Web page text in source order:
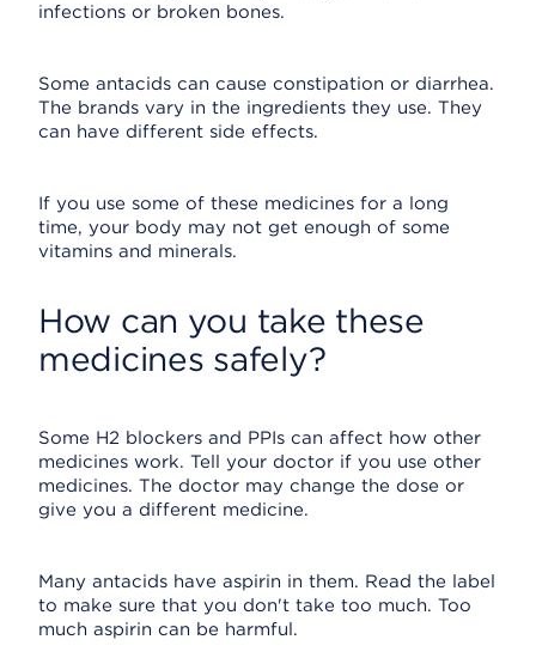
infections or broken bones.
Some antacids can cause constipation or diarrhea.
The brands vary in the ingredients they use. They
can have different side effects.
If you use some of these medicines for a long
time, your body may not get enough of some
vitamins and minerals.
How can you take these
medicines safely?
Some H2 blockers and PPIs can affect how other
medicines work. Tell your doctor if you use other
medicines. The doctor may change the dose or
give you a different medicine.
Many antacids have aspirin in them. Read the label
to make sure that you don't take too much. Too
much aspirin can be harmful.